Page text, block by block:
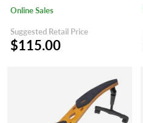
Online Sales
Suggested Retail Price
$115.00